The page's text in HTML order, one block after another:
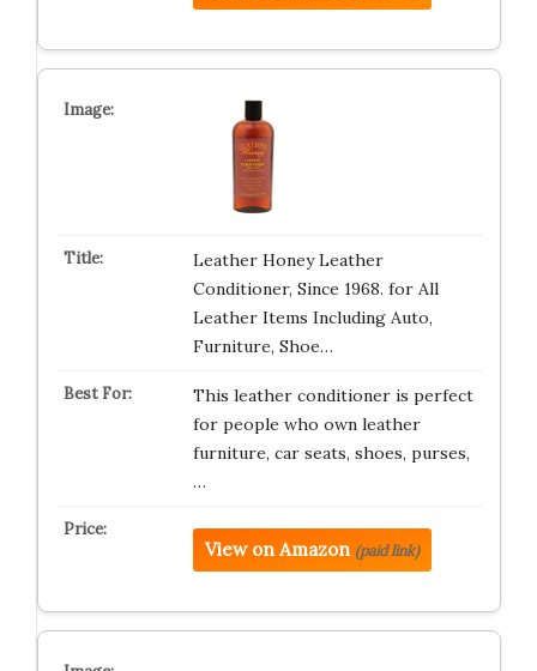
Leather Honey Leather
Conditioner, Since 1968. for All
Leather Items Including Auto,
Furniture, Shoe…
This leather conditioner is perfect
for people who own leather
furniture, car seats, shoes, purses,
…
View on Amazon (paid link)